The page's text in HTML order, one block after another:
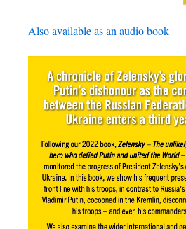
Also available as an audio book